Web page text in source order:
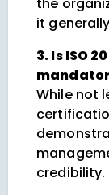
it
3. Is ISO
While not
credibility.